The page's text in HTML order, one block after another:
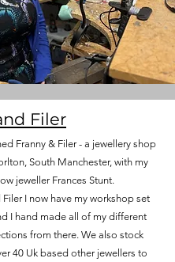
Filer
Franny & Filer - a jewellery shop
South Manchester, with my
jeweller Frances Stunt.
Filer I now have my workshop set
I hand made all of my different
from there. We also stock
40 Uk based other jewellers to